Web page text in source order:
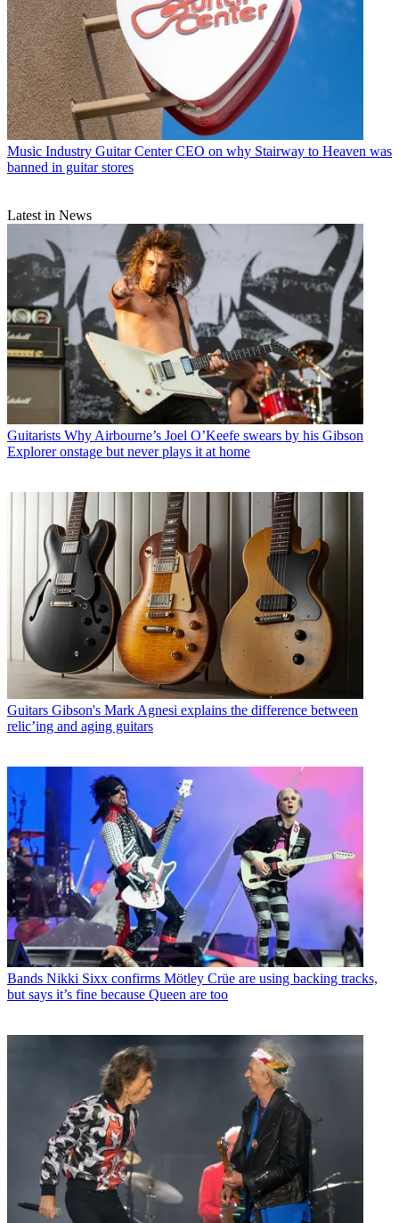
Music Industry Guitar Center CEO on why Stairway to Heaven was
banned in guitar stores
Latest in News
Guitarists Why Airbourne’s Joel O’Keefe swears by his Gibson
Explorer onstage but never plays it at home
Guitars Gibson's Mark Agnesi explains the difference between
relic’ing and aging guitars
Bands Nikki Sixx confirms Mötley Crüe are using backing tracks,
but says it’s fine because Queen are too